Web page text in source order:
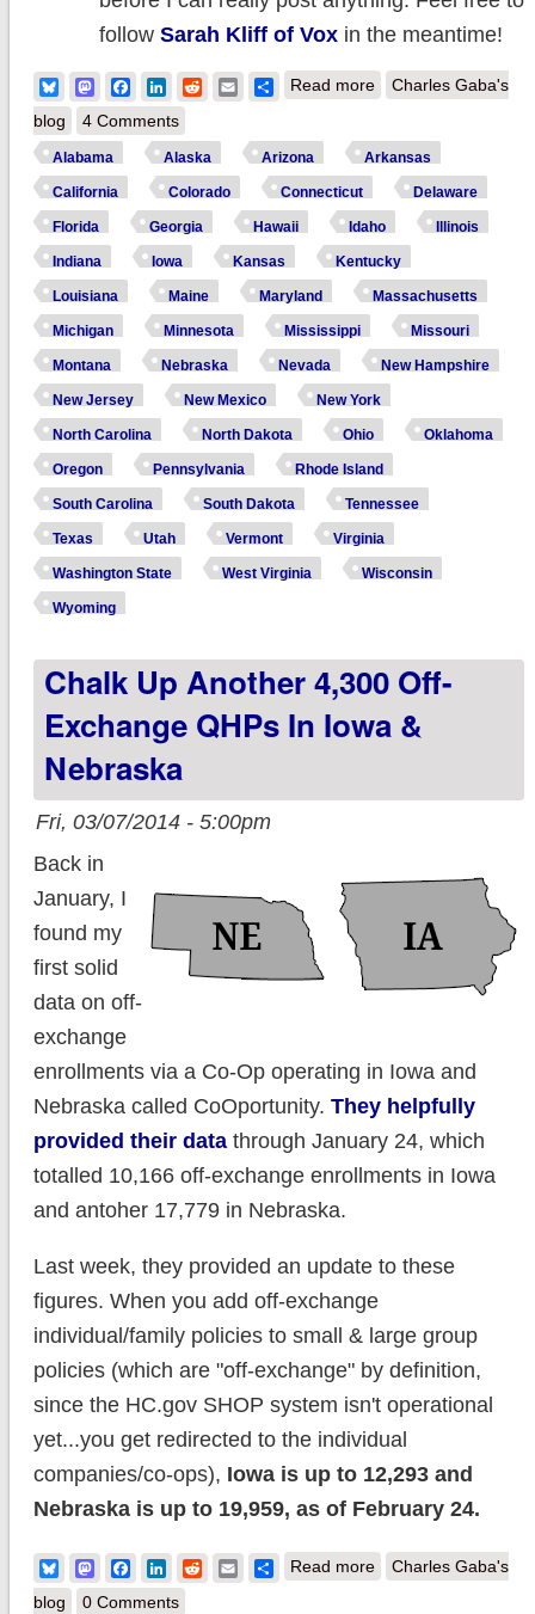
follow Sarah Kliff of Voxin the meantime!
BlueskyMastodonFacebook
LinkedIn
RedditEmailShare
Read moreabout UPDATE: Feb.
expected today; my
final QHP call: 902K
for 4.202M
cumulative
Charles Gaba's
blog
4 Comments
Alabama Alaska Arizona Arkansas
California Colorado Connecticut Delaware
Florida Georgia Hawaii Idaho Illinois
Indiana Iowa Kansas Kentucky
Louisiana Maine Maryland Massachusetts
Michigan Minnesota Mississippi Missouri
Montana Nebraska Nevada New Hampshire
New Jersey New Mexico New York
North Carolina North Dakota Ohio Oklahoma
Oregon Pennsylvania Rhode Island
South Carolina South Dakota Tennessee
Texas Utah Vermont Virginia
Washington State West Virginia Wisconsin
Wyoming
Chalk Up Another 4,300 Off-
Exchange QHPs In Iowa &
Nebraska
Fri, 03/07/2014 - 5:00pm
Back in
January, I
found my
first solid
data on off-
exchange
enrollments via a Co-Op operating in Iowa and
Nebraska called CoOportunity. They helpfully
provided their datathrough January 24, which
totalled 10,166 off-exchange enrollments in Iowa
and antoher 17,779 in Nebraska.
Last week, they provided an update to these
figures. When you add off-exchange
individual/family policies to small & large group
policies (which are "off-exchange" by definition,
since the HC.gov SHOP system isn't operational
yet...you get redirected to the individual
companies/co-ops), Iowa is up to 12,293 and
Nebraska is up to 19,959, as of February 24.
BlueskyMastodonFacebook
LinkedIn
RedditEmailShare
Read moreabout Chalk up
Charles Gaba's
blog
0 Comments